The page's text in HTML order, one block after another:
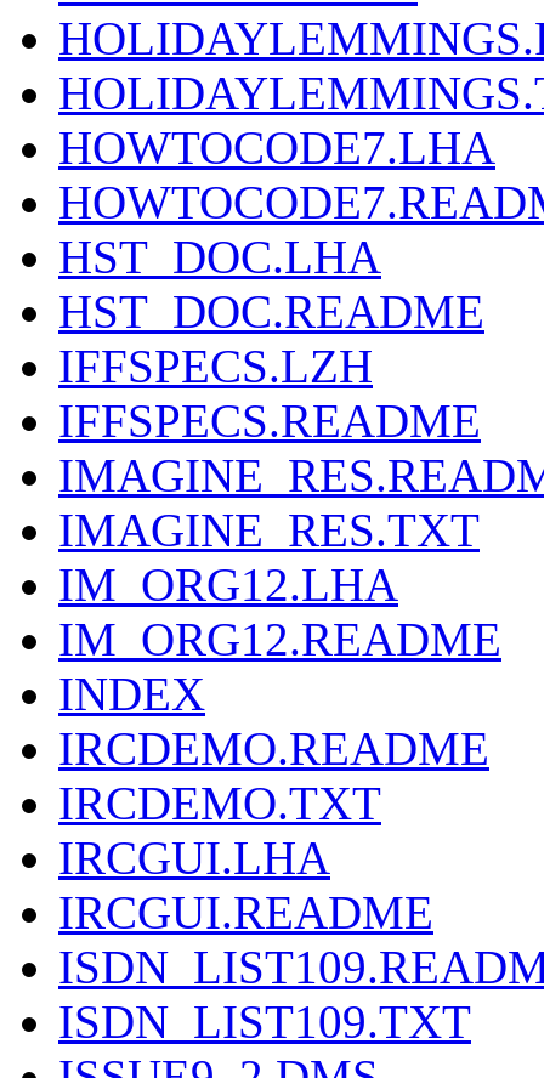
HOWTOCODE7.LHA
HST_DOC.LHA
HST_DOC.README
IFFSPECS.LZH
IFFSPECS.README
IMAGINE_RES.TXT
IM_ORG12.LHA
IM_ORG12.README
INDEX
IRCDEMO.README
IRCDEMO.TXT
IRCGUI.LHA
IRCGUI.README
ISDN_LIST109.TXT